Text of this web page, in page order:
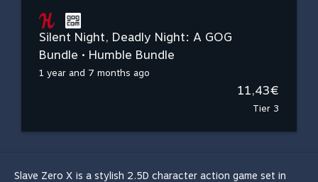
Silent Night, Deadly Night: A GOG
Bundle • Humble Bundle
1 year and 7 months ago
11,43€
Tier 3
Slave Zero X is a stylish 2.5D character action game set in